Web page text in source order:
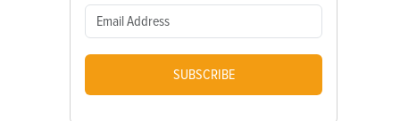
SUBSCRIBE